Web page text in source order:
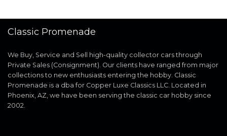
Classic Promenade
We Buy, Service and Sell high-quality collector cars through
Private Sales (Consignment). Our clients have ranged from major
collections to new enthusiasts entering the hobby. Classic
Promenade is a dba for Copper Luxe Classics LLC. Located in
Phoenix, AZ, we have been serving the classic car hobby since
2002.